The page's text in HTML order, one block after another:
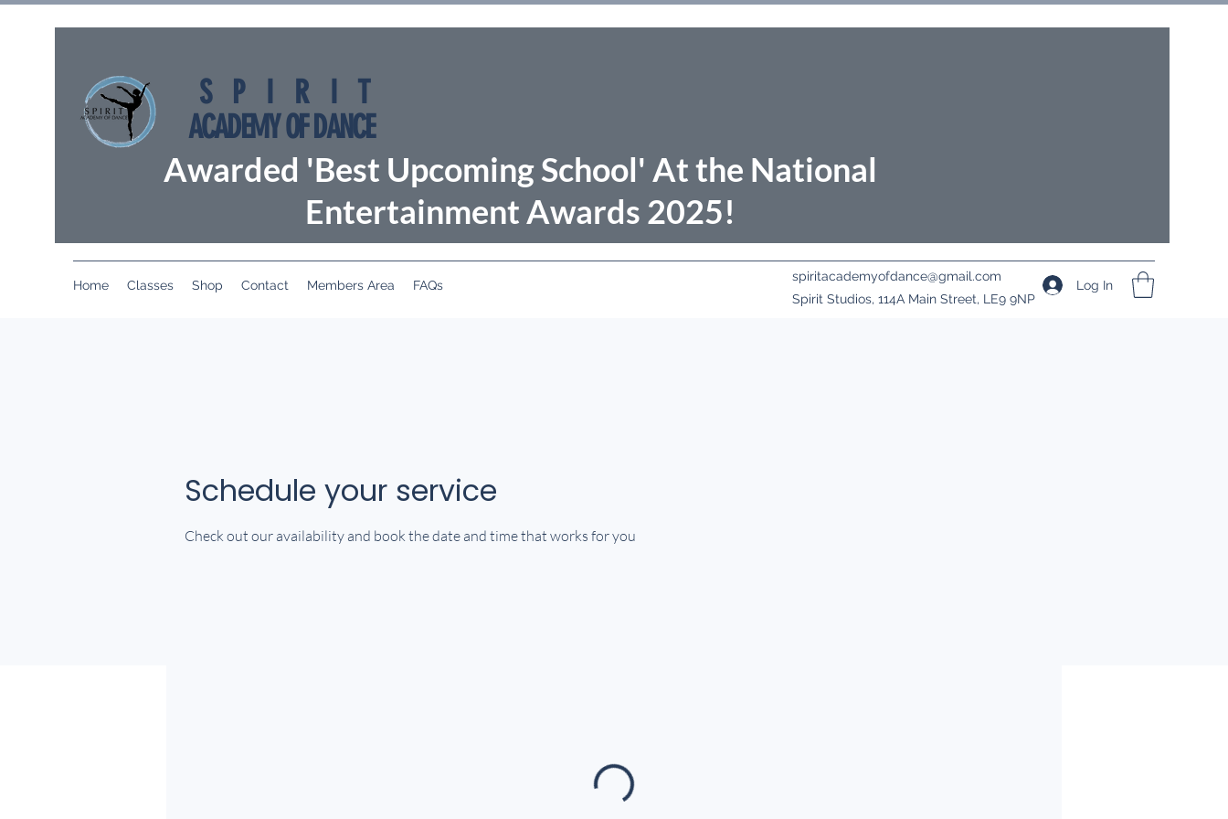
SPIRIT
ACADEMY OF DANCE
Awarded 'Best Upcoming School' At the National
Entertainment Awards 2025!
Home Classes Shop Contact Members Area FAQs
spiritacademyofdance@gmail.com
Spirit Studios, 114A Main Street, LE9 9NP
Log In
Schedule your service
Check out our availability and book the date and time that works for you